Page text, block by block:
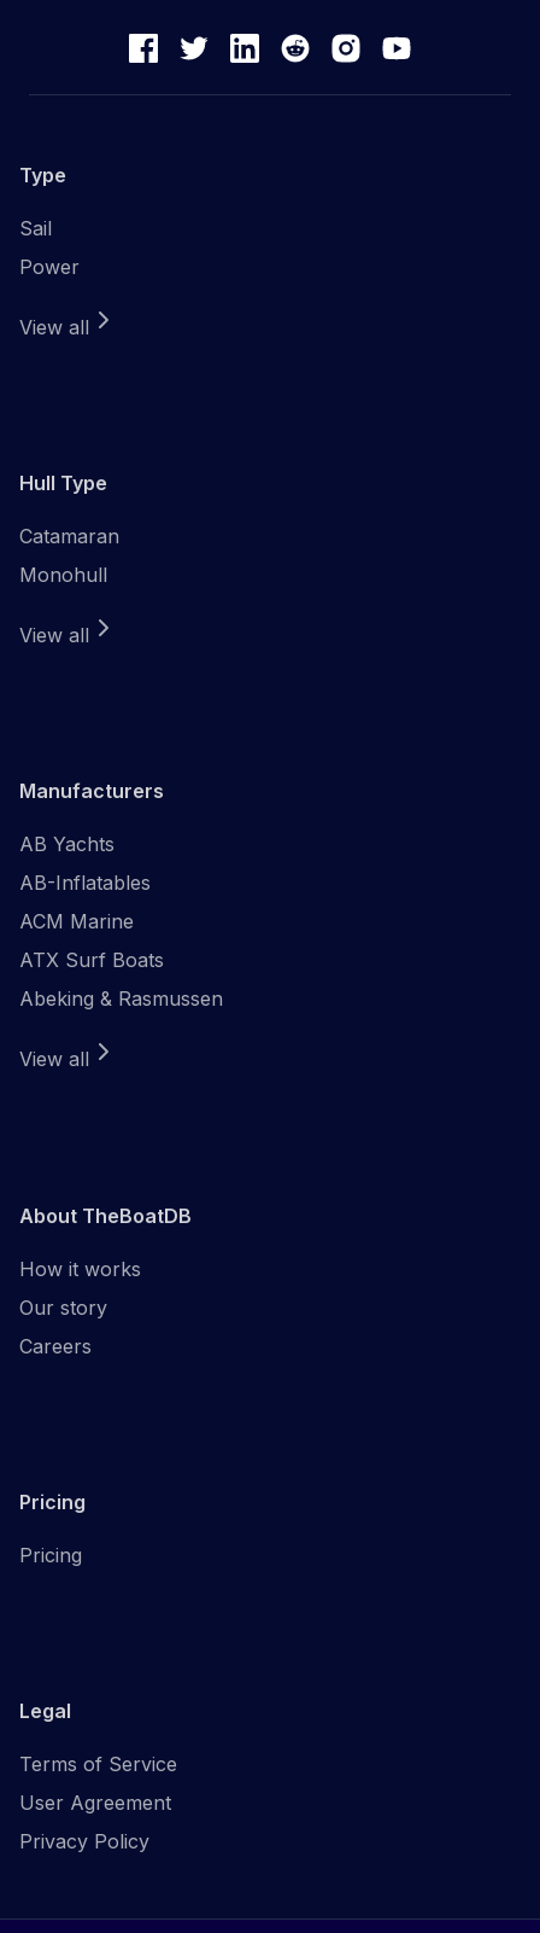
Type
Sail
Power
View all
Hull Type
Catamaran
Monohull
View all
Manufacturers
AB Yachts
AB-Inflatables
ACM Marine
ATX Surf Boats
Abeking & Rasmussen
View all
About TheBoatDB
How it works
Our story
Careers
Pricing
Pricing
Legal
Terms of Service
User Agreement
Privacy Policy